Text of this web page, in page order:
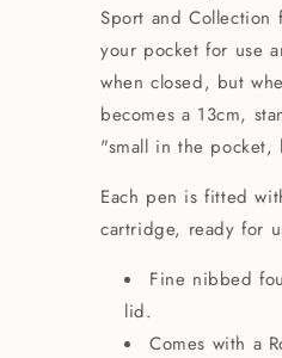
Sport and
your pocket for use
when closed, but
becomes a 13cm,
"small in the pocket,
Each pen is fitted
cartridge, ready for
Fine nibbed
lid.
Comes with a